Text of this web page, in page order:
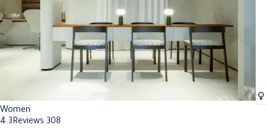
Women
4.3Reviews 308